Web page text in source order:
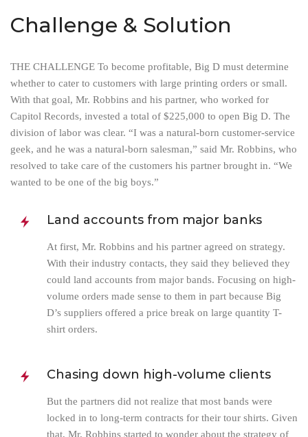
Challenge & Solution
THE CHALLENGE To become profitable, Big D must determine
whether to cater to customers with large printing orders or small.
With that goal, Mr. Robbins and his partner, who worked for
Capitol Records, invested a total of $225,000 to open Big D. The
division of labor was clear. “I was a natural-born customer-service
geek, and he was a natural-born salesman,” said Mr. Robbins, who
resolved to take care of the customers his partner brought in. “We
wanted to be one of the big boys.”
Land accounts from major banks
At first, Mr. Robbins and his partner agreed on strategy.
With their industry contacts, they said they believed they
could land accounts from major bands. Focusing on high-
volume orders made sense to them in part because Big
D’s suppliers offered a price break on large quantity T-
shirt orders.
Chasing down high-volume clients
But the partners did not realize that most bands were
locked in to long-term contracts for their tour shirts. Given
that, Mr. Robbins started to wonder about the strategy of